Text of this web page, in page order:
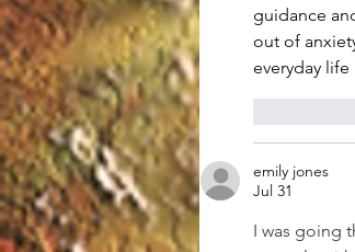
guidance
out of
everyday
emily jones
Jul 31
I was going